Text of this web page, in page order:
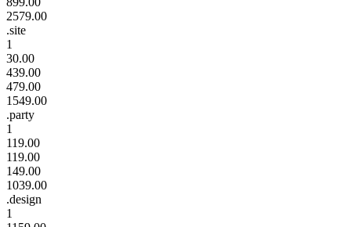
2579.00
.site
1
30.00
439.00
479.00
1549.00
.party
1
119.00
119.00
149.00
1039.00
.design
1